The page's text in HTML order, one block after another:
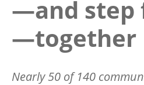
—and step
—together
Nearly 50 of 140